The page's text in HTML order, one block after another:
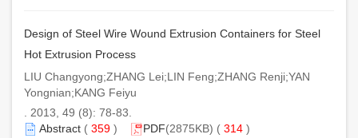
Design of Steel Wire Wound Extrusion Containers for Steel
Hot Extrusion Process
LIU Changyong;ZHANG Lei;LIN Feng;ZHANG Renji;YAN
Yongnian;KANG Feiyu
. 2013, 49 (8): 78-83.
Abstract ( 359 ) PDF(2875KB) ( 314 )